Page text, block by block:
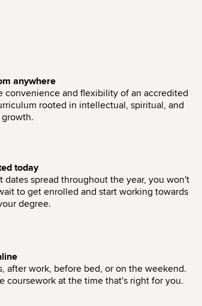
anywhere
convenience and flexibility of an accredited
rooted in intellectual, spiritual, and
today
dates spread throughout the year, you won't
to get enrolled and start working towards
degree.
after work, before bed, or on the weekend.
coursework at the time that's right for you.